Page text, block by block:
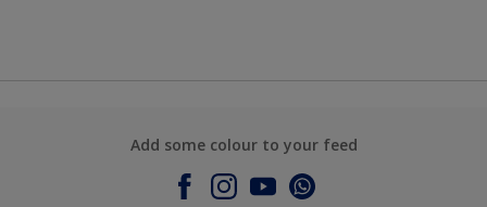
Add some colour to your feed